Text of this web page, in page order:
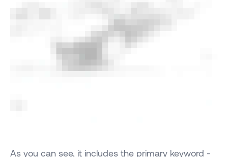
As you can see, it includes the primary keyword -